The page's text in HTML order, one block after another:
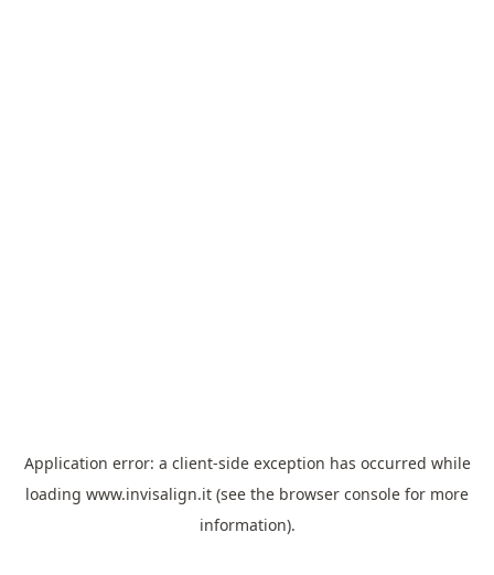
Application error: a client-side exception has occurred while
loading www.invisalign.it (see the browser console for more
information).